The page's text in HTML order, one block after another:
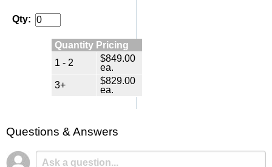
Qty:
Quantity Pricing
1 - 2
$849.00
ea.
3+
$829.00
ea.
Questions & Answers